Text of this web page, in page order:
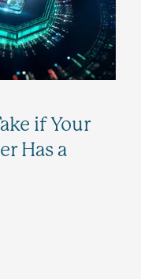
if Your
Has a